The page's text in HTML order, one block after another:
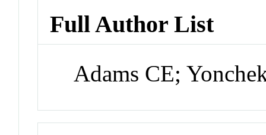
Full Author List
Adams CE;